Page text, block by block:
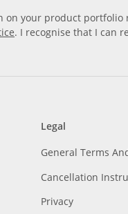
on your product portfolio
. I recognise that I can
Legal
General Terms
Cancellation
Privacy